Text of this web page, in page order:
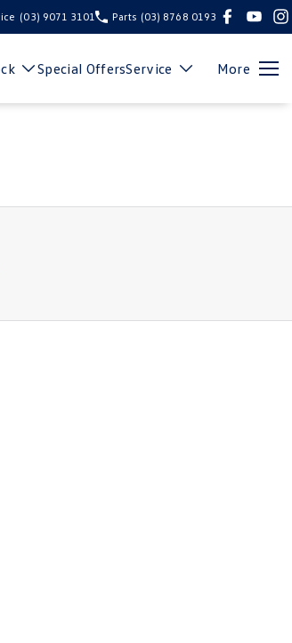
(03) 9071 3101 Parts (03) 8768 0193
Special OffersService More